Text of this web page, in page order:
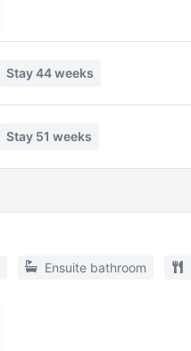
Stay44 weeks
Stay 51 weeks
Ensuite bathroom